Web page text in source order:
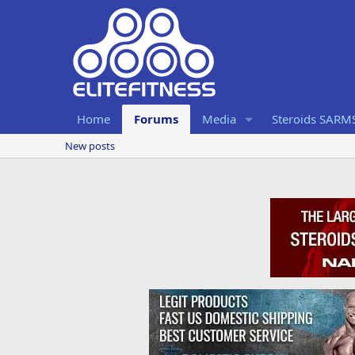
Home Forums Media Steroids
New posts